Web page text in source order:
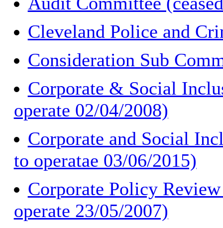
Cleveland Police and
Consideration Sub
Corporate & Social
operate 02/04/2008)
Corporate and Social
to operatae 03/06/2015)
Corporate Policy
operate 23/05/2007)